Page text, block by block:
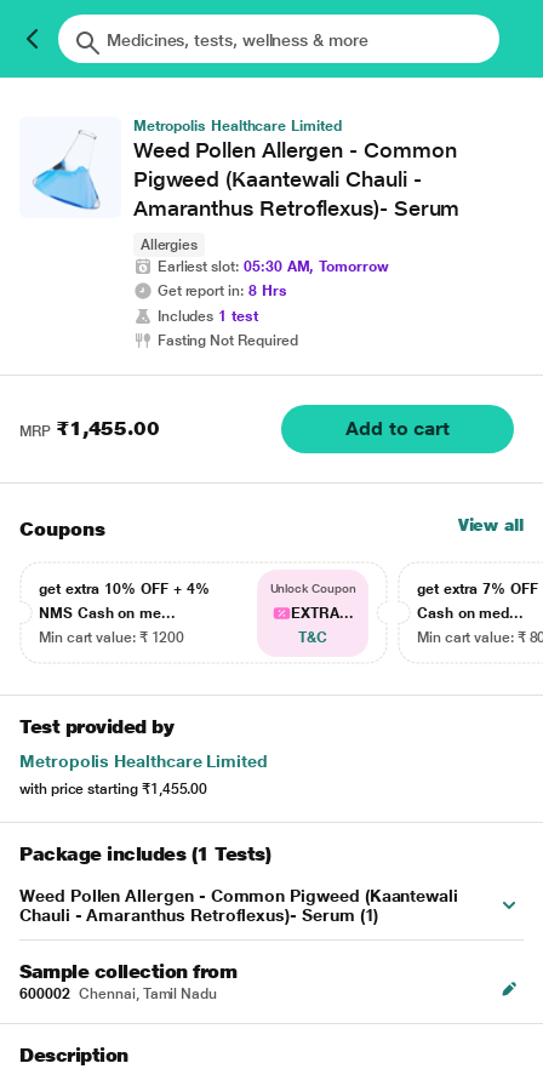
Metropolis Healthcare Limited
Weed Pollen Allergen - Common
Pigweed (Kaantewali Chauli -
Amaranthus Retroflexus)- Serum
Allergies
Earliest slot: 05:30 AM, Tomorrow
Get report in: 8 Hrs
Includes 1 test
Fasting Not Required
MRP ₹1,455.00 Add to cart
Coupons View all
get extra 10% OFF + 4%
NMS Cash on me...
Min cart value: ₹ 1200
Unlock Coupon
EXTRA...
T&C
get extra 7% OFF
Cash on med...
Min cart value: ₹
Test provided by
Metropolis Healthcare Limited
with price starting ₹1,455.00
Package includes (1 Tests)
Weed Pollen Allergen - Common Pigweed (Kaantewali
Chauli - Amaranthus Retroflexus)- Serum (1)
Sample collection from
600002 Chennai, Tamil Nadu
Description